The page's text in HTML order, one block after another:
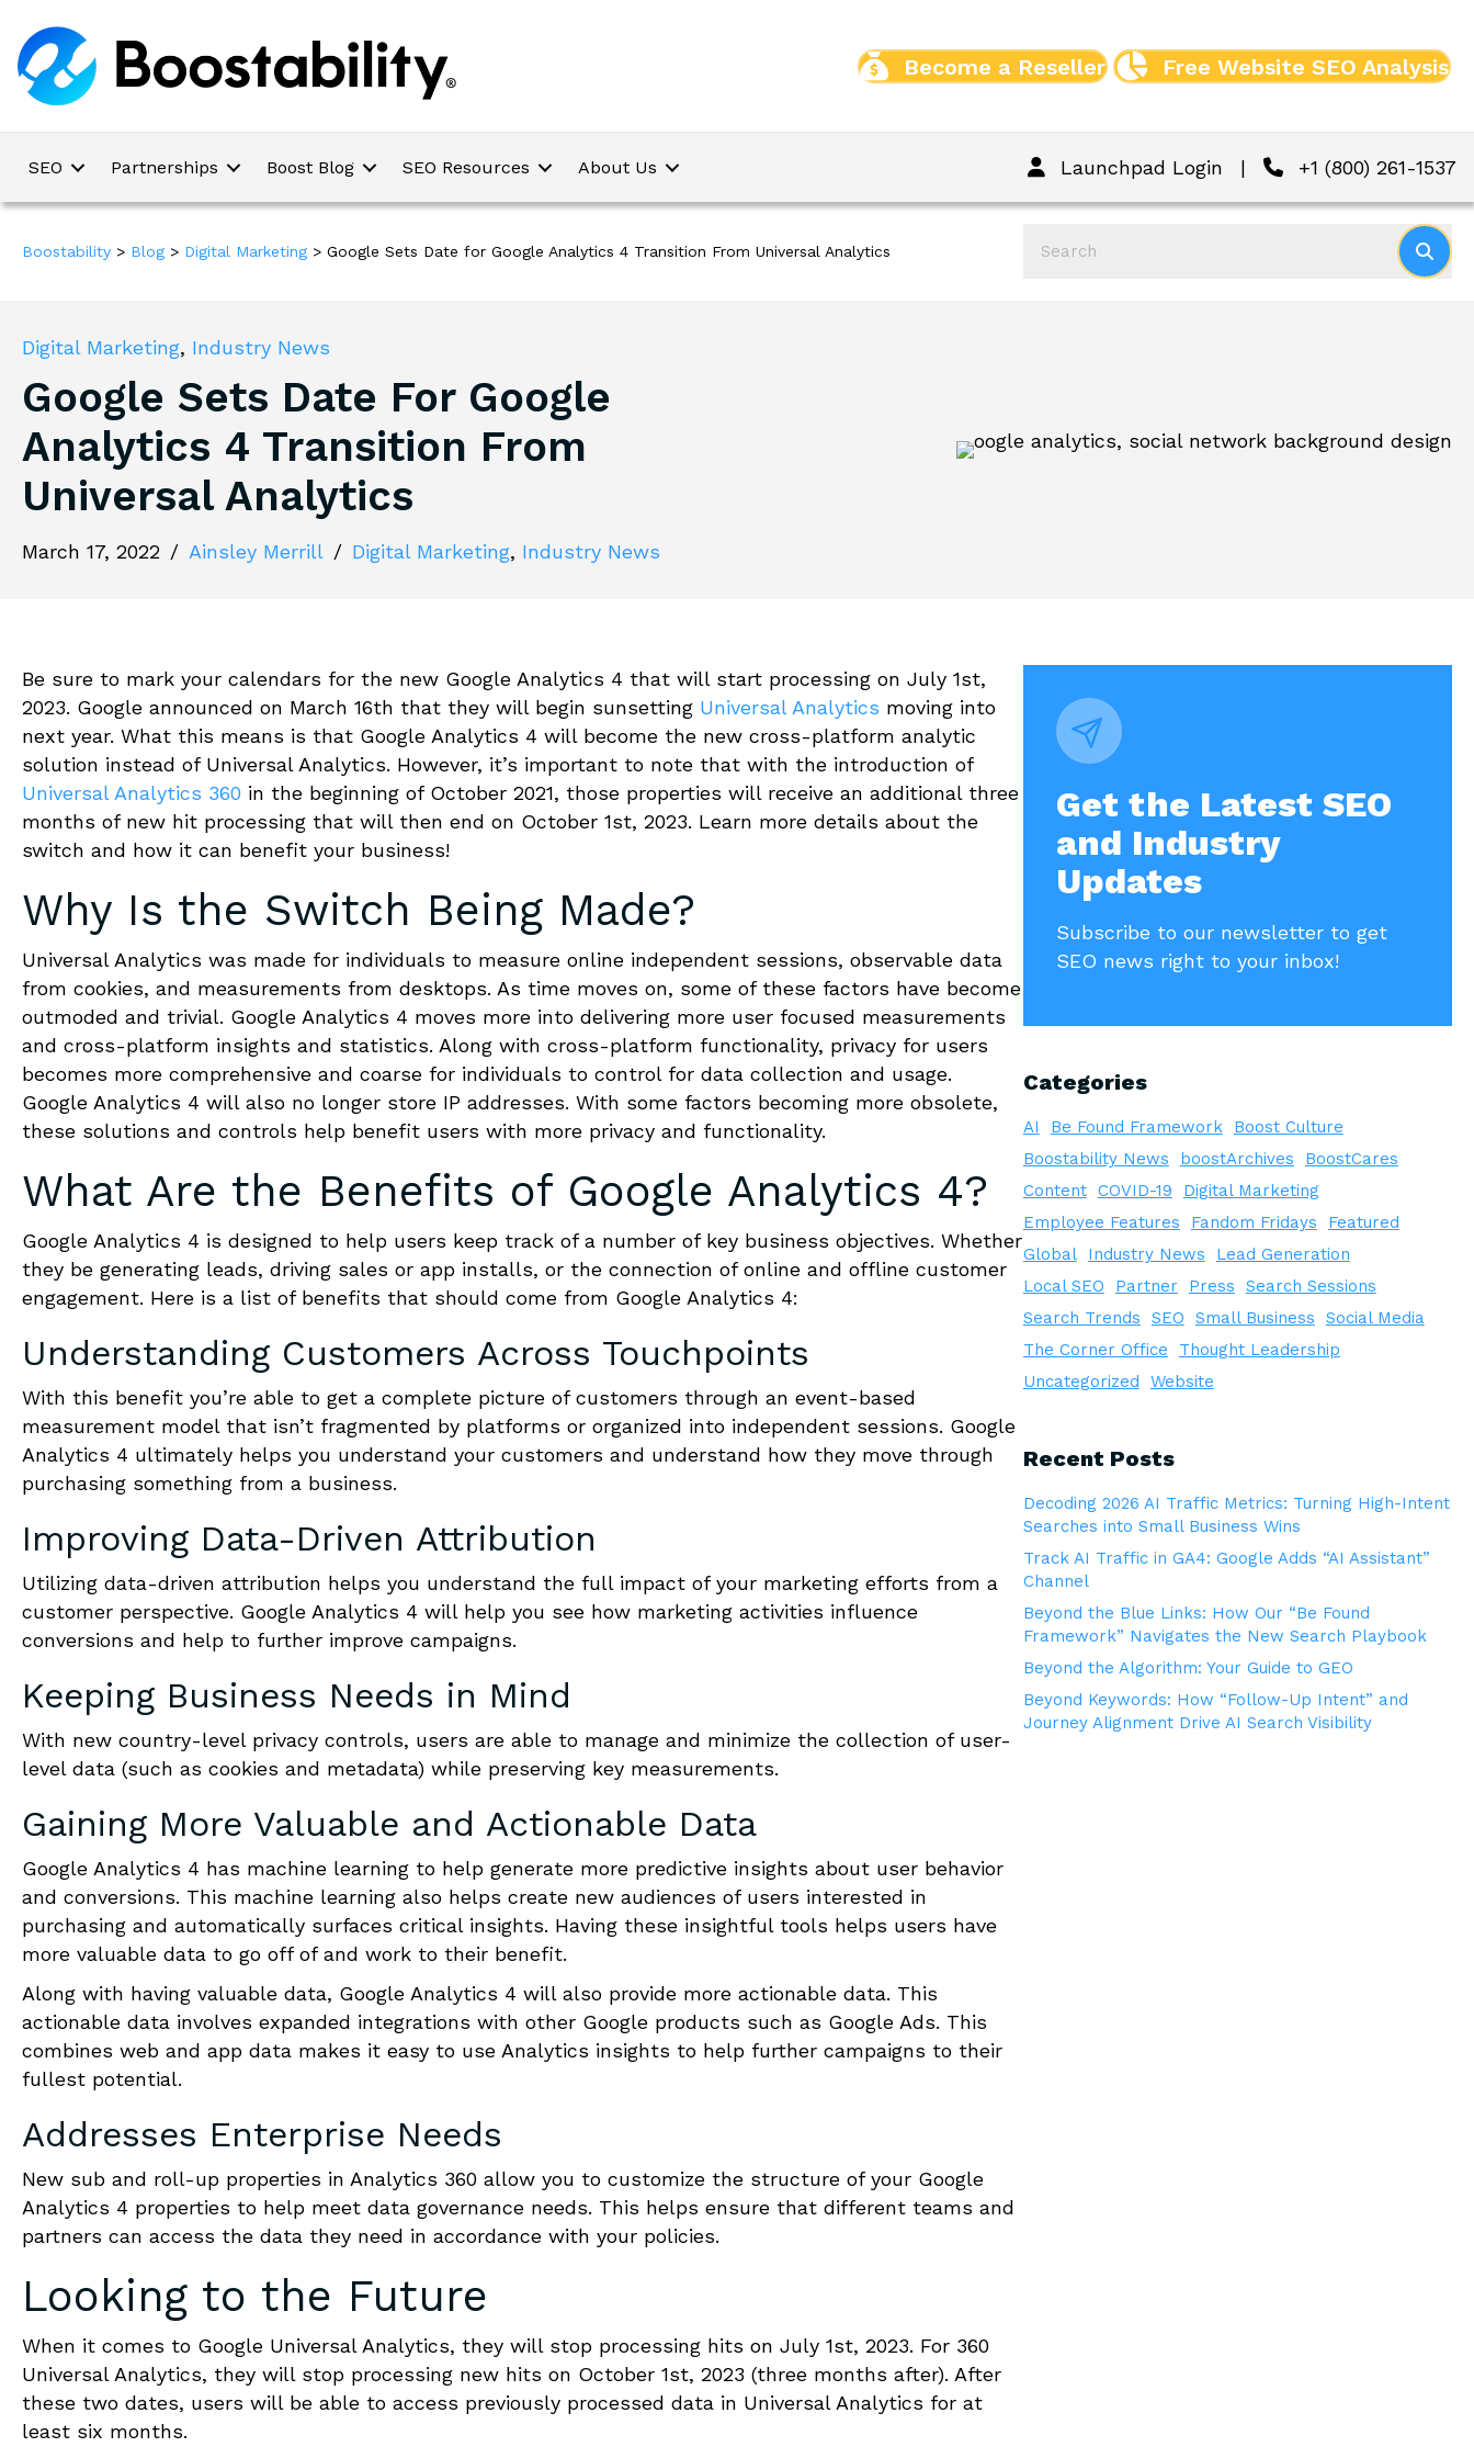
Become a Reseller Free Website SEO Analysis
SEO Partnerships Boost Blog SEO Resources About Us Launchpad Login | +1 (800) 261-1537
Boostability > Blog > Digital Marketing > Google Sets Date for Google Analytics 4 Transition From Universal Analytics
Digital Marketing, Industry News
Google Sets Date For Google
Analytics 4 Transition From
Universal Analytics
March 17, 2022 / Ainsley Merrill / Digital Marketing, Industry News
Be sure to mark your calendars for the new Google Analytics 4 that will start processing on July 1st,
2023. Google announced on March 16th that they will begin sunsetting Universal Analytics moving into
next year. What this means is that Google Analytics 4 will become the new cross-platform analytic
solution instead of Universal Analytics. However, it’s important to note that with the introduction of
Universal Analytics 360 in the beginning of October 2021, those properties will receive an additional three
months of new hit processing that will then end on October 1st, 2023. Learn more details about the
switch and how it can benefit your business!
Why Is the Switch Being Made?
Universal Analytics was made for individuals to measure online independent sessions, observable data
from cookies, and measurements from desktops. As time moves on, some of these factors have become
outmoded and trivial. Google Analytics 4 moves more into delivering more user focused measurements
and cross-platform insights and statistics. Along with cross-platform functionality, privacy for users
becomes more comprehensive and coarse for individuals to control for data collection and usage.
Google Analytics 4 will also no longer store IP addresses. With some factors becoming more obsolete,
these solutions and controls help benefit users with more privacy and functionality.
What Are the Benefits of Google Analytics 4?
Google Analytics 4 is designed to help users keep track of a number of key business objectives. Whether
they be generating leads, driving sales or app installs, or the connection of online and offline customer
engagement. Here is a list of benefits that should come from Google Analytics 4:
Understanding Customers Across Touchpoints
With this benefit you’re able to get a complete picture of customers through an event-based
measurement model that isn’t fragmented by platforms or organized into independent sessions. Google
Analytics 4 ultimately helps you understand your customers and understand how they move through
purchasing something from a business.
Improving Data-Driven Attribution
Utilizing data-driven attribution helps you understand the full impact of your marketing efforts from a
customer perspective. Google Analytics 4 will help you see how marketing activities influence
conversions and help to further improve campaigns.
Keeping Business Needs in Mind
With new country-level privacy controls, users are able to manage and minimize the collection of user-
level data (such as cookies and metadata) while preserving key measurements.
Gaining More Valuable and Actionable Data
Google Analytics 4 has machine learning to help generate more predictive insights about user behavior
and conversions. This machine learning also helps create new audiences of users interested in
purchasing and automatically surfaces critical insights. Having these insightful tools helps users have
more valuable data to go off of and work to their benefit.
Along with having valuable data, Google Analytics 4 will also provide more actionable data. This
actionable data involves expanded integrations with other Google products such as Google Ads. This
combines web and app data makes it easy to use Analytics insights to help further campaigns to their
fullest potential.
Addresses Enterprise Needs
New sub and roll-up properties in Analytics 360 allow you to customize the structure of your Google
Analytics 4 properties to help meet data governance needs. This helps ensure that different teams and
partners can access the data they need in accordance with your policies.
Looking to the Future
When it comes to Google Universal Analytics, they will stop processing hits on July 1st, 2023. For 360
Universal Analytics, they will stop processing new hits on October 1st, 2023 (three months after). After
these two dates, users will be able to access previously processed data in Universal Analytics for at
least six months.
Get the Latest SEO
and Industry
Updates
Subscribe to our newsletter to get
SEO news right to your inbox!
Categories
AI Be Found Framework
Boost Culture
Boostability News
boostArchives
BoostCares
Content COVID-19
Digital Marketing
Employee Features
Fandom Fridays
Featured
Global
Industry News
Lead Generation
Local SEO
Partner Press
Search Sessions
Search Trends
SEO Small Business
Social Media
The Corner Office
Thought Leadership
Uncategorized
Website
Recent Posts
Decoding 2026 AI Traffic Metrics: Turning High-Intent
Searches into Small Business Wins
Track AI Traffic in GA4: Google Adds “AI Assistant”
Channel
Beyond the Blue Links: How Our “Be Found
Framework” Navigates the New Search Playbook
Beyond the Algorithm: Your Guide to GEO
Beyond Keywords: How “Follow-Up Intent” and
Journey Alignment Drive AI Search Visibility